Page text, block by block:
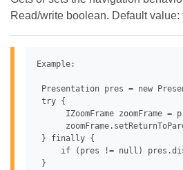
Read/write boolean. Default value:
Example:
Presentation pres = new
try {
IZoomFrame zoomFrame =
} finally {
if (pres != null)